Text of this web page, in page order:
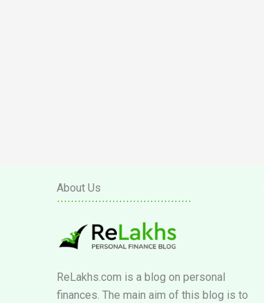
About Us
ReLakhs.com is a blog on personal
finances. The main aim of this blog is to